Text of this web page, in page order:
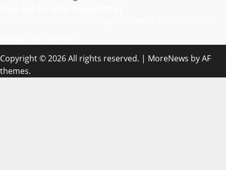
Copyright © 2026 All rights reserved. | MoreNews by AF
themes.